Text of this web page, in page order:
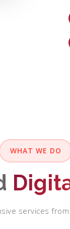
WHAT WE DO
services